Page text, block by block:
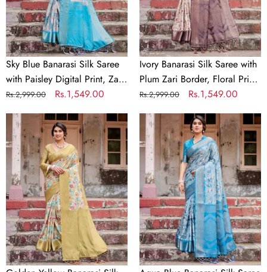
Digital
Print,
Zari
Border
&
Tassel
Sky Blue Banarasi Silk Saree
with Paisley Digital Print, Zari
Border & Tassel Details
Regular
Rs.2,999.00
Sale
Rs.1,549.00
Border,
Floral
Print,
and
Tassels
Ivory Banarasi Silk Saree with
Plum Zari Border, Floral Print,
and Tassels
Regular
Rs.2,999.00
Sale
Rs.1,549.00
Golden
Yellow
Banarasi
Silk
Saree
with
Multicolor
Floral
Print
and
Zari
Aqua
Blue
Banarasi
Silk
Saree
with
Zari
Border,
Floral
Motifs,
and